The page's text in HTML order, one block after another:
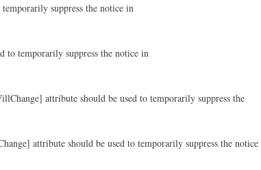
suppress the notice in
temporarily suppress the notice in
attribute should be used to temporarily suppress the
attribute should be used to temporarily suppress the notice